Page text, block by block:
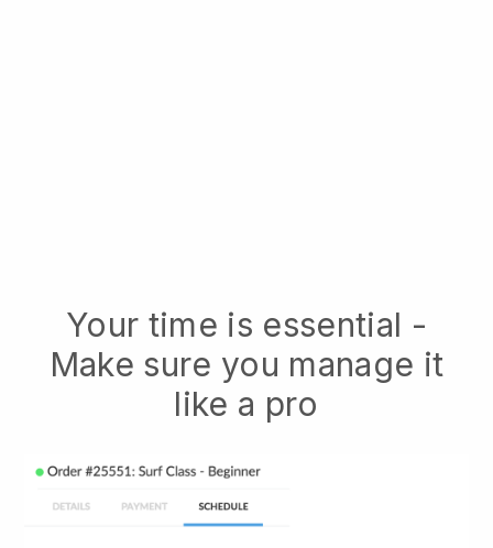
Your time is essential -
Make sure you manage it
like a pro